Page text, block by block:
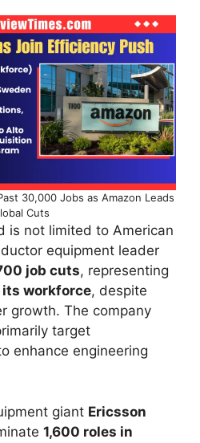
30,000 Jobs as Amazon Leads
Cuts
is not limited to American
equipment leader
job cuts, representing
workforce, despite
growth. The company
target
enhance engineering
giant Ericsson
1,600 roles in